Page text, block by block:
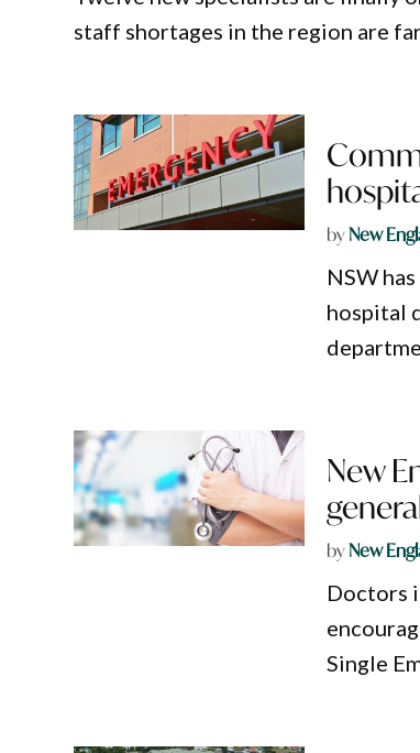
staff shortages in the region are
byNew
NSW
hospital
New
byNew
Doctors
Single